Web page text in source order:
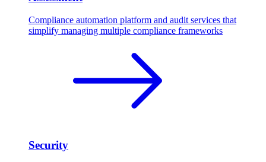
Compliance automation platform and audit services that
simplify managing multiple compliance frameworks
Security